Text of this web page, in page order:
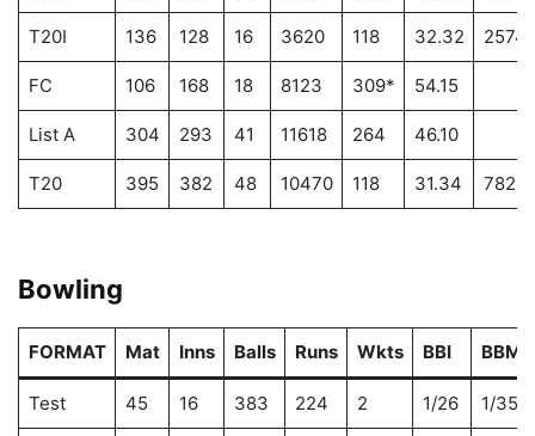
T20I 136 128 16 3620 118 32.32 2574
FC 106 168 18 8123 309* 54.15
List A 304 293 41 11618 264 46.10
T20 395 382 48 10470 118 31.34 7821
Bowling
FORMAT Mat Inns Balls Runs Wkts BBI BBM
Test 45 16 383 224 2 1/26 1/35